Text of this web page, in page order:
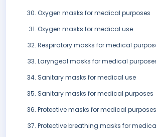
Oxygen masks for medical purposes
Oxygen masks for medical use
Respiratory masks for medical
Laryngeal masks for medical
Sanitary masks for medical use
Sanitary masks for medical purposes
Protective masks for medical purposes
Protective breathing masks for